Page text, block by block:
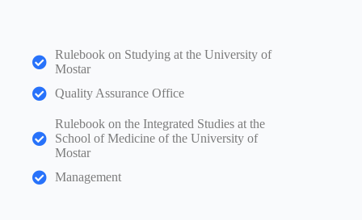
Rulebook on Studying at the University of
Mostar
Quality Assurance Office
Rulebook on the Integrated Studies at the
School of Medicine of the University of
Mostar
Management